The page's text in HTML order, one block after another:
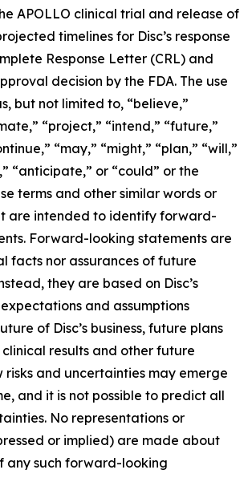
APOLLO clinical trial and release of
timelines for Disc’s response
Response Letter (CRL) and
decision by the FDA. The use
but not limited to, “believe,”
“project,” “intend,” “future,”
“may,” “might,” “plan,” “will,”
“anticipate,” or “could” or the
terms and other similar words or
are intended to identify forward-
Forward-looking statements are
facts nor assurances of future
they are based on Disc’s
and assumptions
of Disc’s business, future plans
results and other future
risks and uncertainties may emerge
and it is not possible to predict all
No representations or
or implied) are made about
any such forward-looking